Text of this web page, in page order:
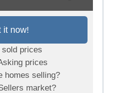
it now!
sold prices
prices
homes selling?
market?